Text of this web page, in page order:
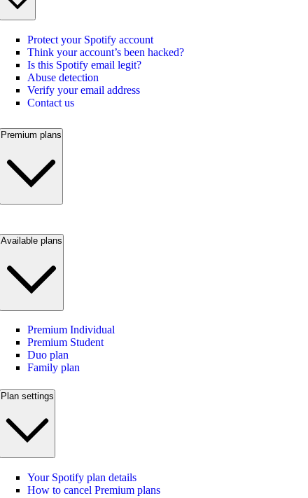
Protect your Spotify account
Think your account’s been hacked?
Is this Spotify email legit?
Abuse detection
Verify your email address
Contact us
Premium plans
Available plans
Premium Individual
Premium Student
Duo plan
Family plan
Plan settings
Your Spotify plan details
How to cancel Premium plans